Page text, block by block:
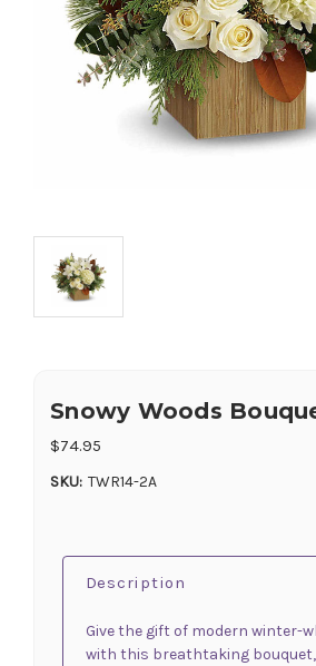
Snowy Woods
$74.95
SKU: TWR14-2A
Description
Give the gift of modern winter-
with this breathtaking